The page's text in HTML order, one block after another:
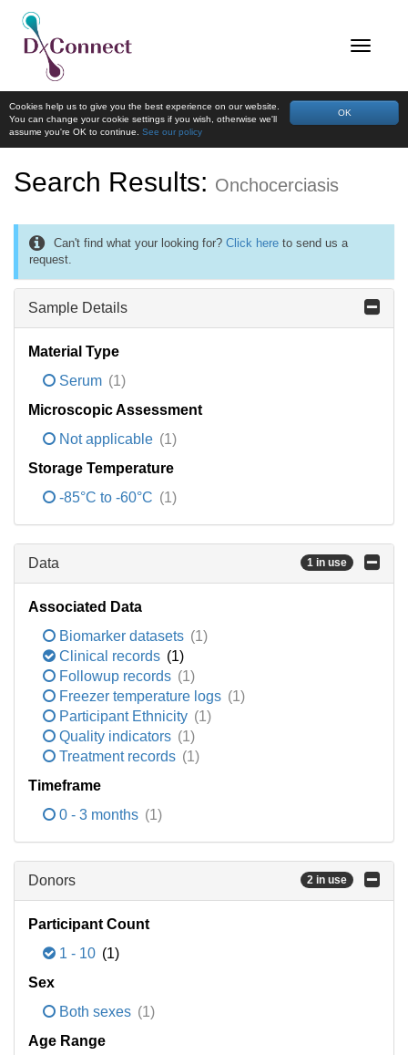
OK
Cookies help us to give you the best experience on our website.
You can change your cookie settings if you wish, otherwise we'll
assume you're OK to continue. See our policy
Search Results: Onchocerciasis
Can't find what your looking for? Click here to send us a
request.
Sample Details
Material Type
Serum (1)
Microscopic Assessment
Not applicable (1)
Storage Temperature
-85°C to -60°C (1)
Data 1 in use
Associated Data
Biomarker datasets (1)
Clinical records (1)
Followup records (1)
Freezer temperature logs (1)
Participant Ethnicity (1)
Quality indicators (1)
Treatment records (1)
Timeframe
0 - 3 months (1)
Donors 2 in use
Participant Count
1 - 10 (1)
Sex
Both sexes (1)
Age Range